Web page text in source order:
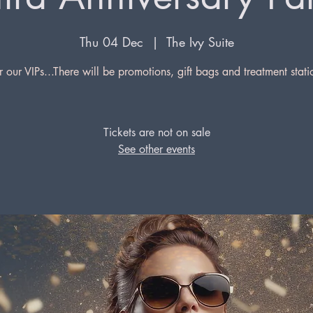
Thu 04 Dec
  |
The Ivy Suite
our VIPs...There will be promotions, gift bags and treatment
Tickets are not on sale
See other events